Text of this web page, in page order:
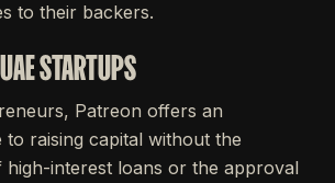
to their backers.
STARTUPS
Patreon offers an
raising capital without the
high-interest loans or the approval